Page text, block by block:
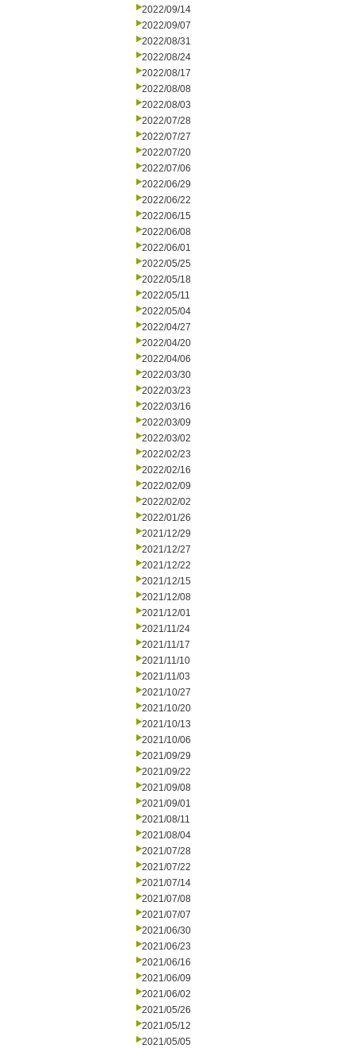
2022/09/14
2022/09/07
2022/08/31
2022/08/24
2022/08/17
2022/08/08
2022/08/03
2022/07/28
2022/07/27
2022/07/20
2022/07/06
2022/06/29
2022/06/22
2022/06/15
2022/06/08
2022/06/01
2022/05/25
2022/05/18
2022/05/11
2022/05/04
2022/04/27
2022/04/20
2022/04/06
2022/03/30
2022/03/23
2022/03/16
2022/03/09
2022/03/02
2022/02/23
2022/02/16
2022/02/09
2022/02/02
2022/01/26
2021/12/29
2021/12/27
2021/12/22
2021/12/15
2021/12/08
2021/12/01
2021/11/24
2021/11/17
2021/11/10
2021/11/03
2021/10/27
2021/10/20
2021/10/13
2021/10/06
2021/09/29
2021/09/22
2021/09/08
2021/09/01
2021/08/11
2021/08/04
2021/07/28
2021/07/22
2021/07/14
2021/07/08
2021/07/07
2021/06/30
2021/06/23
2021/06/16
2021/06/09
2021/06/02
2021/05/26
2021/05/12
2021/05/05